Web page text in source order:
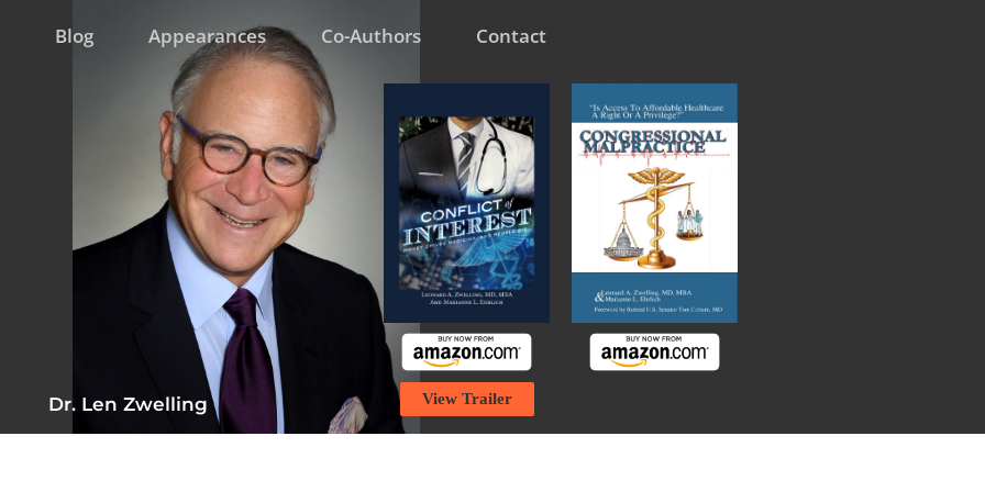
Blog Appearances Co-Authors Contact
Dr. Len Zwelling View Trailer